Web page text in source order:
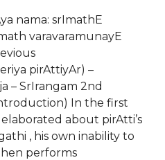
nama: srImathE
varavaramunayE
pirAttiyAr) –
– SrIrangam 2nd
In the first
about pirAtti’s
, his own inability to
performs